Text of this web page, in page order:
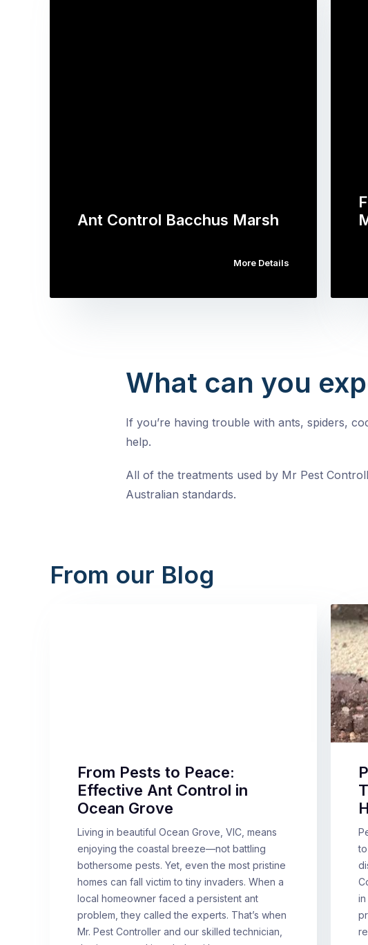
Ant Control Bacchus Marsh
More Details
What can you
If you’re having trouble with ants, spiders,
help.
All of the treatments used by Mr Pest
Australian standards.
From our Blog
From Pests to Peace:
Effective Ant Control in
Ocean Grove
Living in beautiful Ocean Grove, VIC, means
enjoying the coastal breeze—not battling
bothersome pests. Yet, even the most pristine
homes can fall victim to tiny invaders. When a
local homeowner faced a persistent ant
problem, they called the experts. That’s when
Mr. Pest Controller and our skilled technician,